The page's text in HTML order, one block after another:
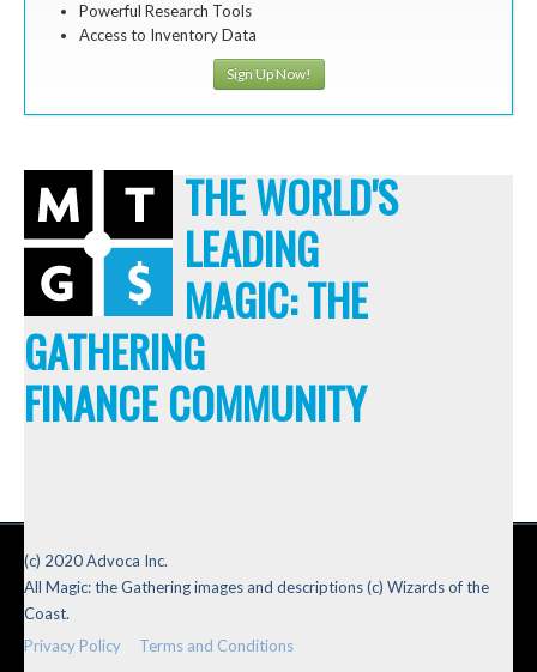
Powerful Research Tools
Access to Inventory Data
Sign Up Now!
THE WORLD'S
LEADING
MAGIC: THE
GATHERING
FINANCE COMMUNITY
(c) 2020 Advoca Inc.
All Magic: the Gathering images and descriptions (c) Wizards of the
Coast.
Privacy Policy
Terms and Conditions